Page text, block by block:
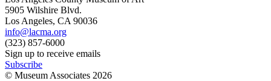
5905 Wilshire Blvd.
Los Angeles, CA 90036
info@lacma.org
(323) 857-6000
Sign up to receive emails
Subscribe
© Museum Associates 2026